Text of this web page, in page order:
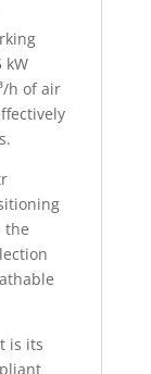
kW
h of air
the
is its